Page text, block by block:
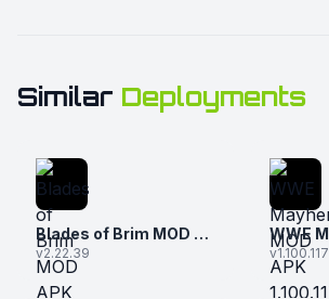
Similar Deployments
Blades of Brim MOD APK 2.22.39 (Unlimited Money and Gems)
v2.22.39 v1.100.117